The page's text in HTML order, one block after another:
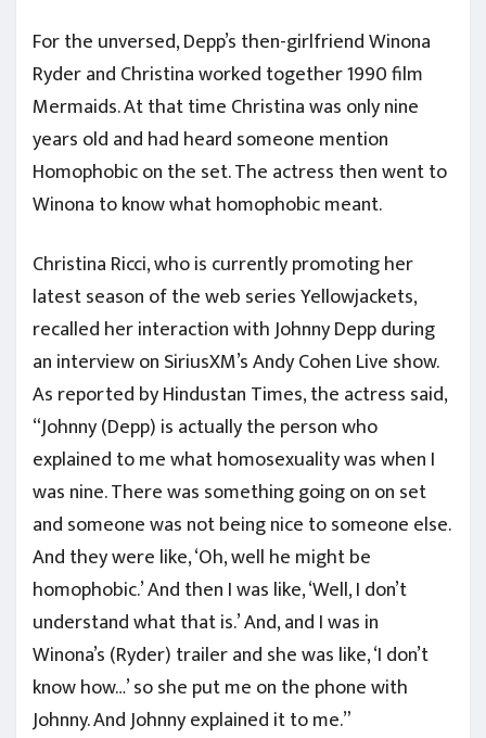
For the unversed, Depp’s then-girlfriend Winona
Ryder and Christina worked together 1990 film
Mermaids. At that time Christina was only nine
years old and had heard someone mention
Homophobic on the set. The actress then went to
Winona to know what homophobic meant.
Christina Ricci, who is currently promoting her
latest season of the web series Yellowjackets,
recalled her interaction with Johnny Depp during
an interview on SiriusXM’s Andy Cohen Live show.
As reported by Hindustan Times, the actress said,
“Johnny (Depp) is actually the person who
explained to me what homosexuality was when I
was nine. There was something going on on set
and someone was not being nice to someone else.
And they were like, ‘Oh, well he might be
homophobic.’ And then I was like, ‘Well, I don’t
understand what that is.’ And, and I was in
Winona’s (Ryder) trailer and she was like, ‘I don’t
know how…’ so she put me on the phone with
Johnny. And Johnny explained it to me.”